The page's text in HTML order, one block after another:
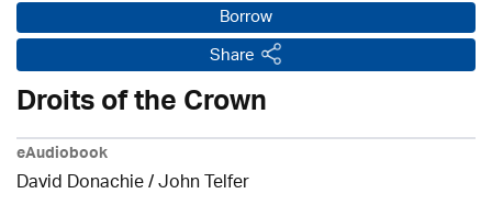
Borrow
Share
Droits of the Crown
eAudiobook
David Donachie/John Telfer